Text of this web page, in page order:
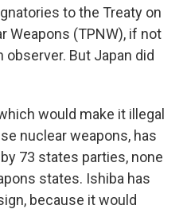
to the Treaty on
Weapons (TPNW), if not
observer. But Japan did
would make it illegal
nuclear weapons, has
73 states parties, none
states. Ishiba has
because it would